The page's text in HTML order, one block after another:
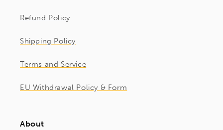
Refund Policy
Shipping Policy
Terms and Service
EU Withdrawal Policy & Form
About